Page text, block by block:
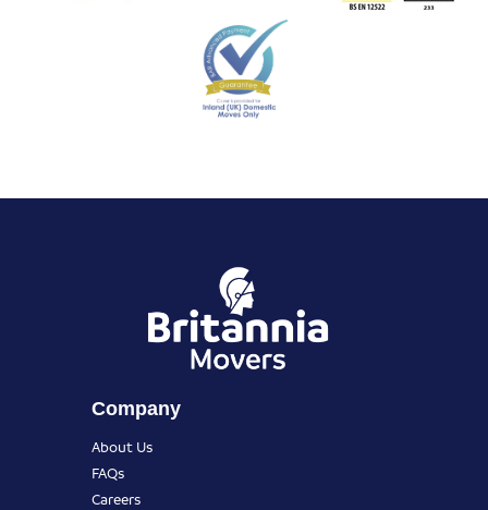
Company
About Us
FAQs
Careers